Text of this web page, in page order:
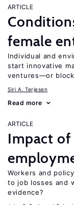
ARTICLE
female
Individual and
start innovative
ventures—or
Siri A. Terjesen
Read more
ARTICLE
Impact
Workers and
to job losses and
evidence?